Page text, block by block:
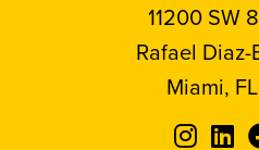
11200 SW
Rafael
Miami,
Follow